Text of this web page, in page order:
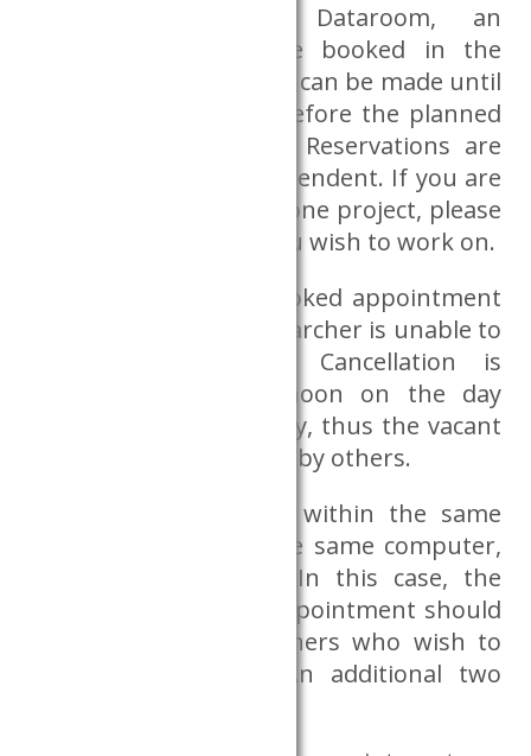
Before using the Dataroom, an
appointment must be booked in the
system. Appointments can be made until
midnight on the day before the planned
use of the Dataroom. Reservations are
project and person dependent. If you are
involved in more than one project, please
book for the project you wish to work on.
Cancellation of the booked appointment
is obligatory if the researcher is unable to
validate be present. Cancellation is
possible until 12:00 noon on the day
before the reserved day, thus the vacant
places may be reserved by others.
If several researchers within the same
project wish to use the same computer,
this is also possible. In this case, the
person booking the appointment should
indicate those researchers who wish to
work with him/her. An additional two